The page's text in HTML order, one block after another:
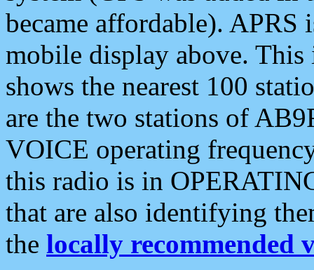
became affordable). APRS
mobile display above.
shows the nearest 100
are the two stations of
VOICE operating
this radio is in
that are also identifying
the locally recommended